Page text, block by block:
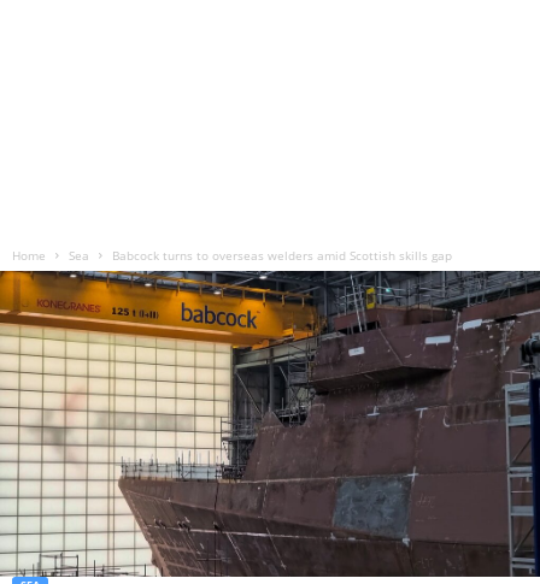
Home Sea Babcock turns to overseas welders amid Scottish skills gap